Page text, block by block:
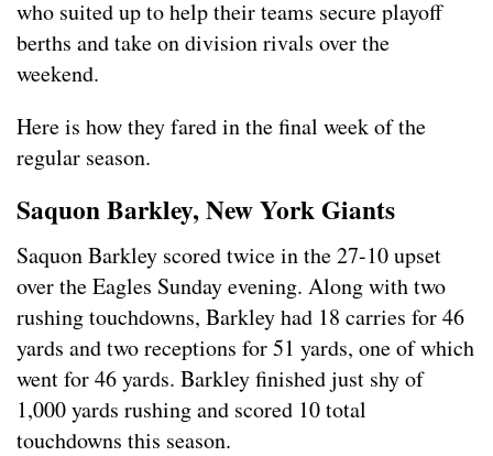
who suited up to help their teams secure playoff
berths and take on division rivals over the
weekend.
Here is how they fared in the final week of the
regular season.
Saquon Barkley, New York Giants
Saquon Barkley scored twice in the 27-10 upset
over the Eagles Sunday evening. Along with two
rushing touchdowns, Barkley had 18 carries for 46
yards and two receptions for 51 yards, one of which
went for 46 yards. Barkley finished just shy of
1,000 yards rushing and scored 10 total
touchdowns this season.